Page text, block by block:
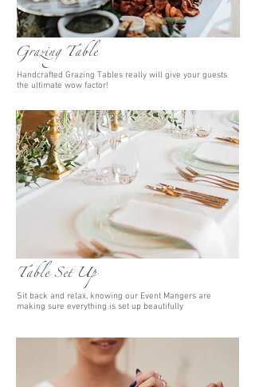
Grazing Table
Handcrafted Grazing Tables really will give your guests
the ultimate wow factor!
Table Set Up
Sit back and relax, knowing our Event Mangers are
making sure everything is set up beautifully